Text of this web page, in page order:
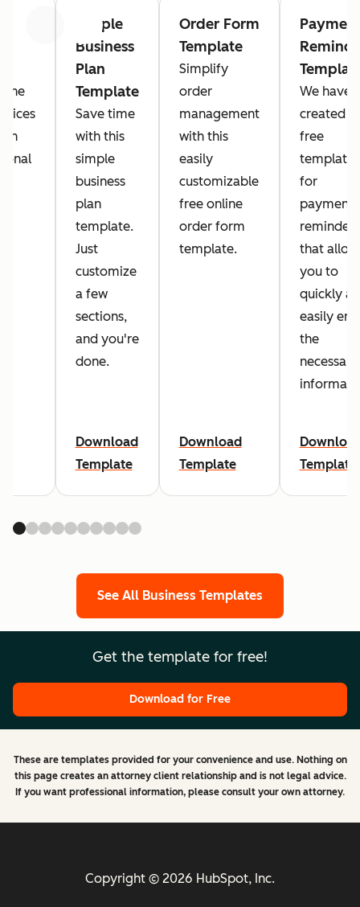
Next
the
Simple
Business
Plan
Template
Save time
with this
simple
business
plan
template.
Just
customize
a few
sections,
and you're
done.
Download
Template
Order Form
Template
Simplify
order
management
with this
easily
customizable
free online
order form
template.
Download
Template
We have
created a
free
template
for
payment
reminders
that
you to
quickly
easily
the
necessary
Template
See All Business Templates
Get the template for free!
Download for Free
These are templates provided for your convenience and use. Nothing on
this page creates an attorney client relationship and is not legal advice.
If you want professional information, please consult your own attorney.
Copyright © 2026 HubSpot, Inc.